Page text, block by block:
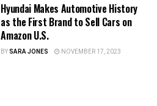
Hyundai Makes Automotive History
as the First Brand to Sell Cars on
Amazon U.S.
BYSARA JONES NOVEMBER 17, 2023